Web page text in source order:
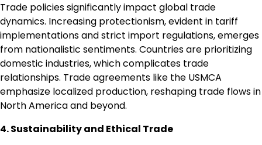
Trade policies significantly impact global trade
dynamics. Increasing protectionism, evident in tariff
implementations and strict import regulations, emerges
from nationalistic sentiments. Countries are prioritizing
domestic industries, which complicates trade
relationships. Trade agreements like the USMCA
emphasize localized production, reshaping trade flows in
North America and beyond.
4. Sustainability and Ethical Trade